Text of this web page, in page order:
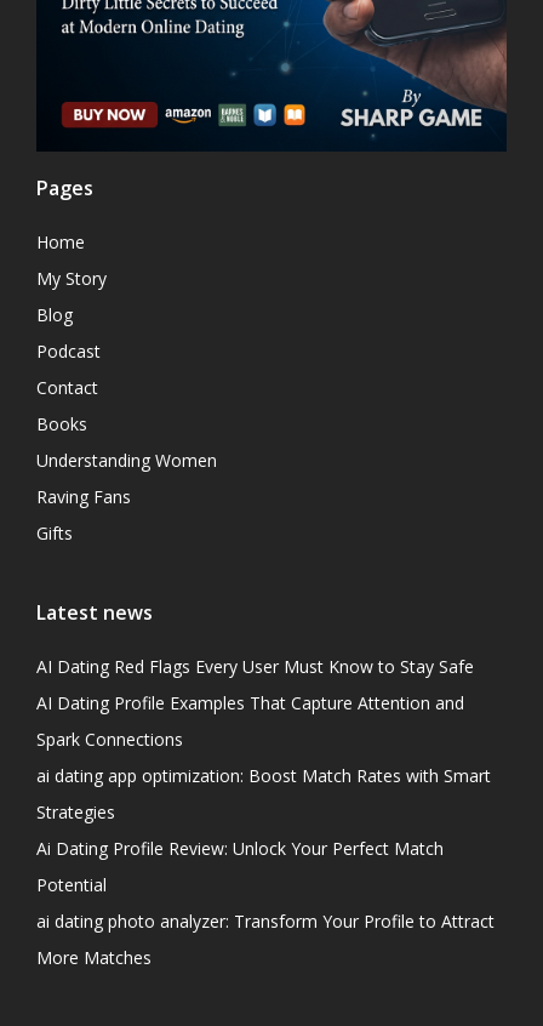
Pages
Home
My Story
Blog
Podcast
Contact
Books
Understanding Women
Raving Fans
Gifts
Latest news
AI Dating Red Flags Every User Must Know to Stay Safe
AI Dating Profile Examples That Capture Attention and
Spark Connections
ai dating app optimization: Boost Match Rates with Smart
Strategies
Ai Dating Profile Review: Unlock Your Perfect Match
Potential
ai dating photo analyzer: Transform Your Profile to Attract
More Matches